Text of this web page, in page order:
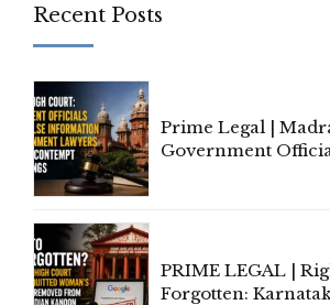
Recent Posts
Prime Legal |
Government
PRIME LEGAL |
Forgotten: